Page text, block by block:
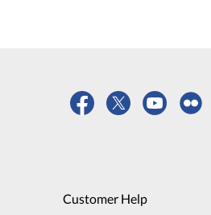
Customer Help